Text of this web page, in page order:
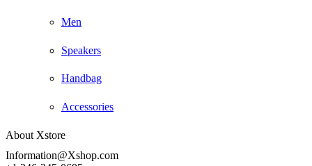
Men
Speakers
Handbag
Accessories
About Xstore
Information@Xshop.com